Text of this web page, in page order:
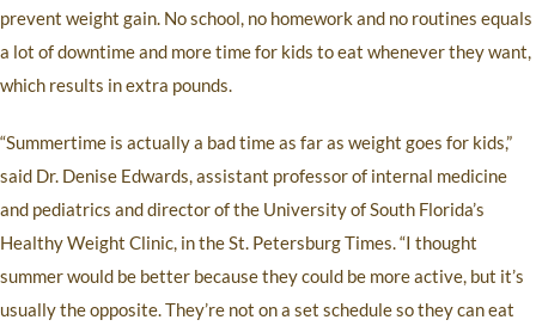
prevent weight gain. No school, no homework and no routines equals
a lot of downtime and more time for kids to eat whenever they want,
which results in extra pounds.
“Summertime is actually a bad time as far as weight goes for kids,”
said Dr. Denise Edwards, assistant professor of internal medicine
and pediatrics and director of the University of South Florida’s
Healthy Weight Clinic, in the St. Petersburg Times. “I thought
summer would be better because they could be more active, but it’s
usually the opposite. They’re not on a set schedule so they can eat